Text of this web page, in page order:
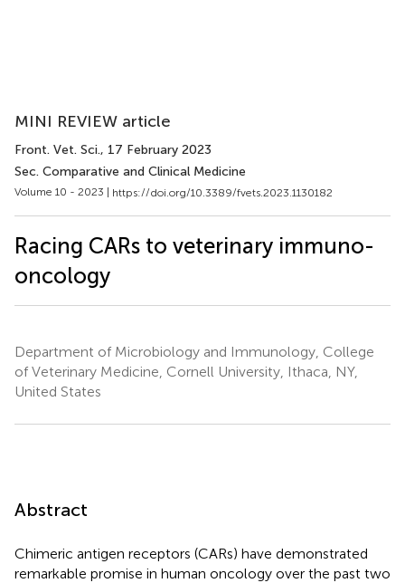
MINI REVIEW article
Front. Vet. Sci., 17 February 2023
Sec. Comparative and Clinical Medicine
Volume 10 - 2023 | https://doi.org/10.3389/fvets.2023.1130182
Racing CARs to veterinary immuno-
oncology
Department of Microbiology and Immunology, College
of Veterinary Medicine, Cornell University, Ithaca, NY,
United States
Abstract
Chimeric antigen receptors (CARs) have demonstrated
remarkable promise in human oncology over the past two